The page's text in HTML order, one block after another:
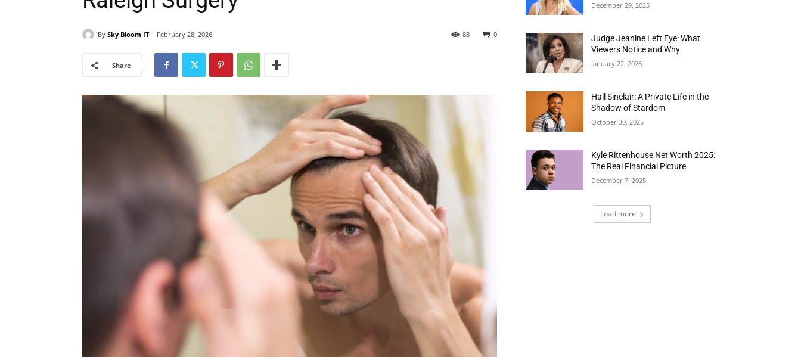
By Sky Bloom IT February 28, 2026 0
88
Share
December 29, 2025
Judge Jeanine Left Eye: What
Viewers Notice and Why
January 22, 2026
Hall Sinclair: A Private Life in the
Shadow of Stardom
October 30, 2025
Kyle Rittenhouse Net Worth 2025:
The Real Financial Picture
December 7, 2025
Load more